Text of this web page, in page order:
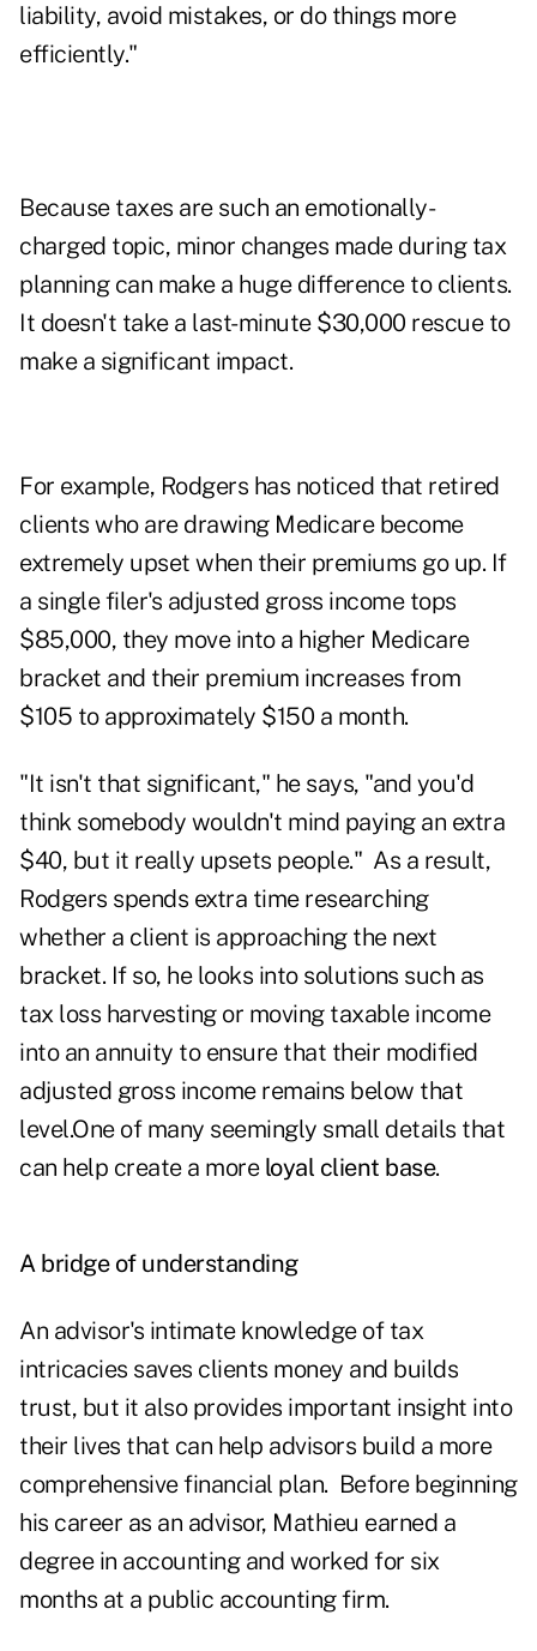
liability, avoid mistakes, or do things more
efficiently."
Because taxes are such an emotionally-
charged topic, minor changes made during tax
planning can make a huge difference to clients.
It doesn't take a last-minute $30,000 rescue to
make a significant impact.
For example, Rodgers has noticed that retired
clients who are drawing Medicare become
extremely upset when their premiums go up. If
a single filer's adjusted gross income tops
$85,000, they move into a higher Medicare
bracket and their premium increases from
$105 to approximately $150 a month.
"It isn't that significant," he says, "and you'd
think somebody wouldn't mind paying an extra
$40, but it really upsets people." As a result,
Rodgers spends extra time researching
whether a client is approaching the next
bracket. If so, he looks into solutions such as
tax loss harvesting or moving taxable income
into an annuity to ensure that their modified
adjusted gross income remains below that
level.One of many seemingly small details that
can help create a more loyal client base.
A bridge of understanding
An advisor's intimate knowledge of tax
intricacies saves clients money and builds
trust, but it also provides important insight into
their lives that can help advisors build a more
comprehensive financial plan. Before beginning
his career as an advisor, Mathieu earned a
degree in accounting and worked for six
months at a public accounting firm.